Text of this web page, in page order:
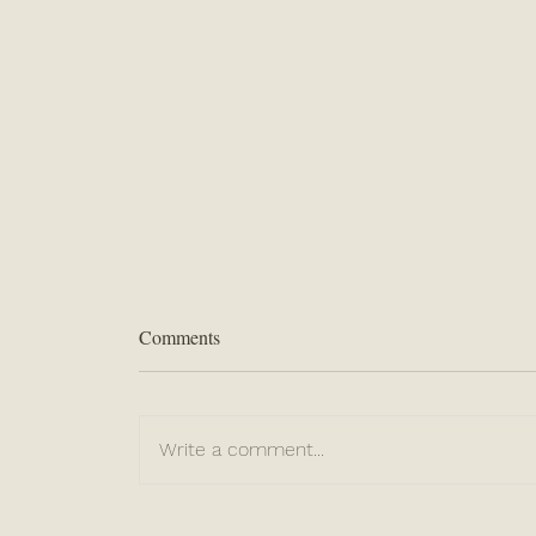
“Even THERE”
Comments
Write a comment...